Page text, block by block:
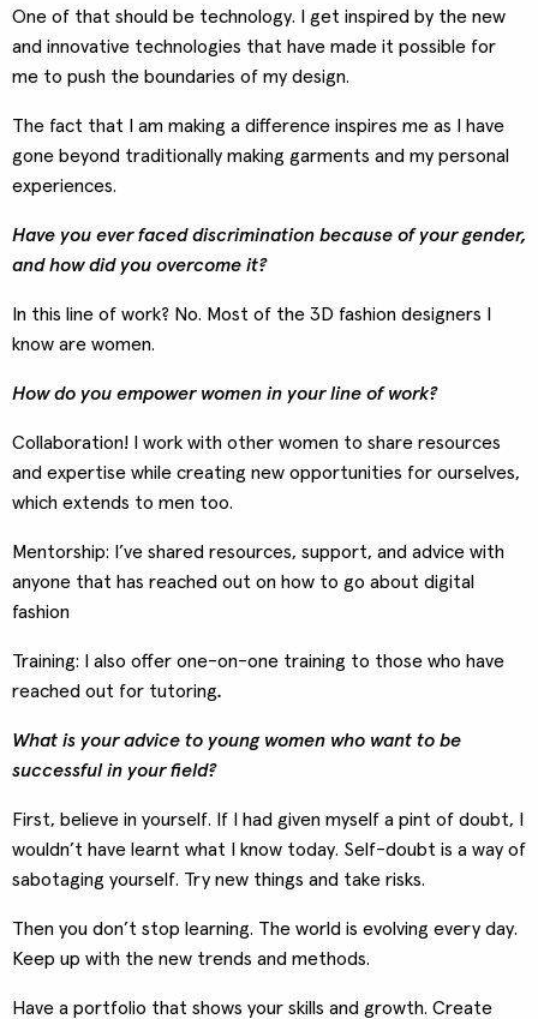
One of that should be technology. I get inspired by the new
and innovative technologies that have made it possible for
me to push the boundaries of my design.
The fact that I am making a difference inspires me as I have
gone beyond traditionally making garments and my personal
experiences.
Have you ever faced discrimination because of your gender,
and how did you overcome it?
In this line of work? No. Most of the 3D fashion designers I
know are women.
How do you empower women in your line of work?
Collaboration! I work with other women to share resources
and expertise while creating new opportunities for ourselves,
which extends to men too.
Mentorship: I’ve shared resources, support, and advice with
anyone that has reached out on how to go about digital
fashion
Training: I also offer one-on-one training to those who have
reached out for tutoring.
What is your advice to young women who want to be
successful in your field?
First, believe in yourself. If I had given myself a pint of doubt, I
wouldn’t have learnt what I know today. Self-doubt is a way of
sabotaging yourself. Try new things and take risks.
Then you don’t stop learning. The world is evolving every day.
Keep up with the new trends and methods.
Have a portfolio that shows your skills and growth. Create